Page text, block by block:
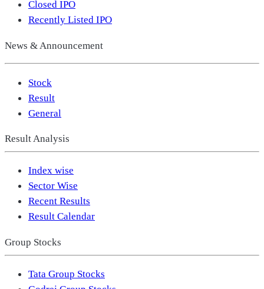
Closed IPO
Recently Listed IPO
News & Announcement
Stock
Result
General
Result Analysis
Index wise
Sector Wise
Recent Results
Result Calendar
Group Stocks
Tata Group Stocks